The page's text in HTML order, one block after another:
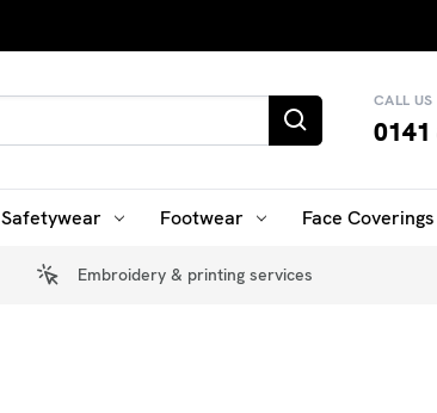
CALL US
0141
Safetywear Footwear Face Coverings
Embroidery & printing services